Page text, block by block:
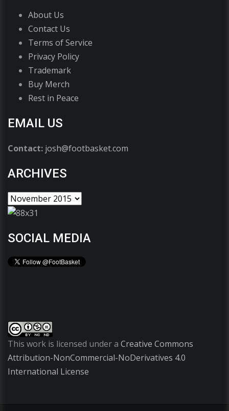
About Us
Contact Us
Terms of Service
Privacy Policy
Trademark
Buy Merch
Rest in Peace
EMAIL US
Contact: josh@footbasket.com
ARCHIVES
SOCIAL MEDIA
This work is licensed under a Creative Commons
Attribution-NonCommercial-NoDerivatives 4.0
International License